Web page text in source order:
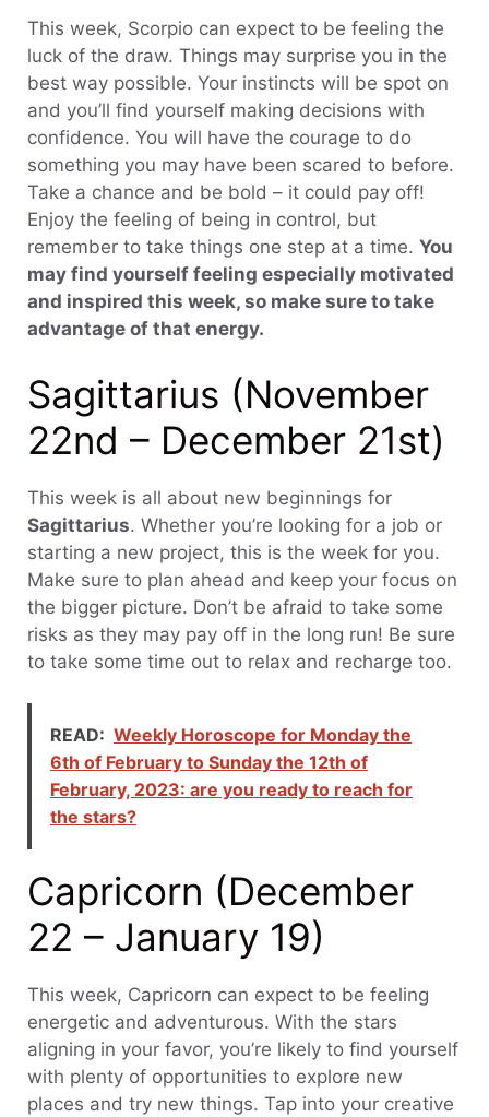
This week, Scorpio can expect to be feeling the
luck of the draw. Things may surprise you in the
best way possible. Your instincts will be spot on
and you’ll find yourself making decisions with
confidence. You will have the courage to do
something you may have been scared to before.
Take a chance and be bold – it could pay off!
Enjoy the feeling of being in control, but
remember to take things one step at a time. You
may find yourself feeling especially motivated
and inspired this week, so make sure to take
advantage of that energy.
Sagittarius (November
22nd – December 21st)
This week is all about new beginnings for
Sagittarius. Whether you’re looking for a job or
starting a new project, this is the week for you.
Make sure to plan ahead and keep your focus on
the bigger picture. Don’t be afraid to take some
risks as they may pay off in the long run! Be sure
to take some time out to relax and recharge too.
READ: Weekly Horoscope for Monday the
6th of February to Sunday the 12th of
February, 2023: are you ready to reach for
the stars?
Capricorn (December
22 – January 19)
This week, Capricorn can expect to be feeling
energetic and adventurous. With the stars
aligning in your favor, you’re likely to find yourself
with plenty of opportunities to explore new
places and try new things. Tap into your creative